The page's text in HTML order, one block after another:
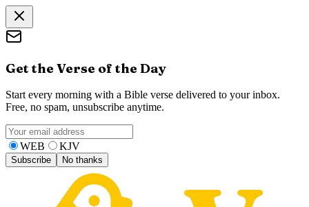
Get the Verse of the Day
Start every morning with a Bible verse delivered to your inbox.
Free, no spam, unsubscribe anytime.
WEB KJV
Subscribe No thanks